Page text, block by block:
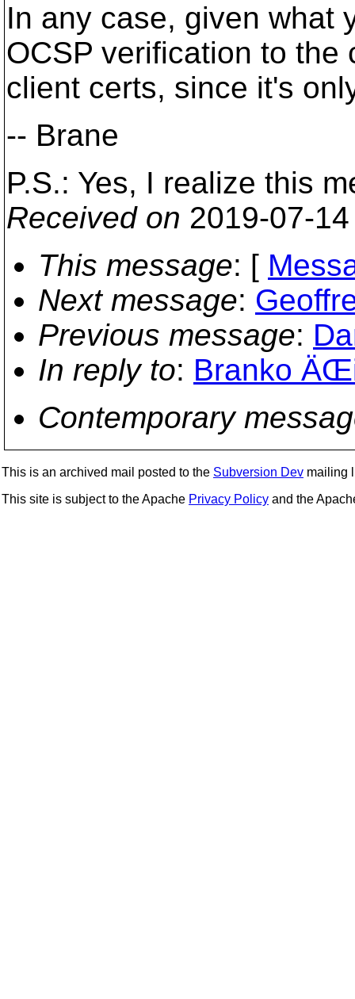
In any case, given what
OCSP verification to
client certs, since it's
-- Brane
P.S.: Yes, I realize this
Received on 2019-07-
This message: [
Next message:
Previous message:
In reply to: Branko
Contemporary
This is an archived mail posted to the Subversion Dev mailing
This site is subject to the Apache Privacy Policy and the